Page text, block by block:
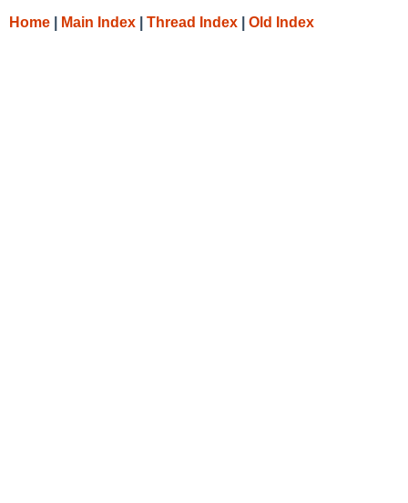
Home Main Index Thread Index Old Index